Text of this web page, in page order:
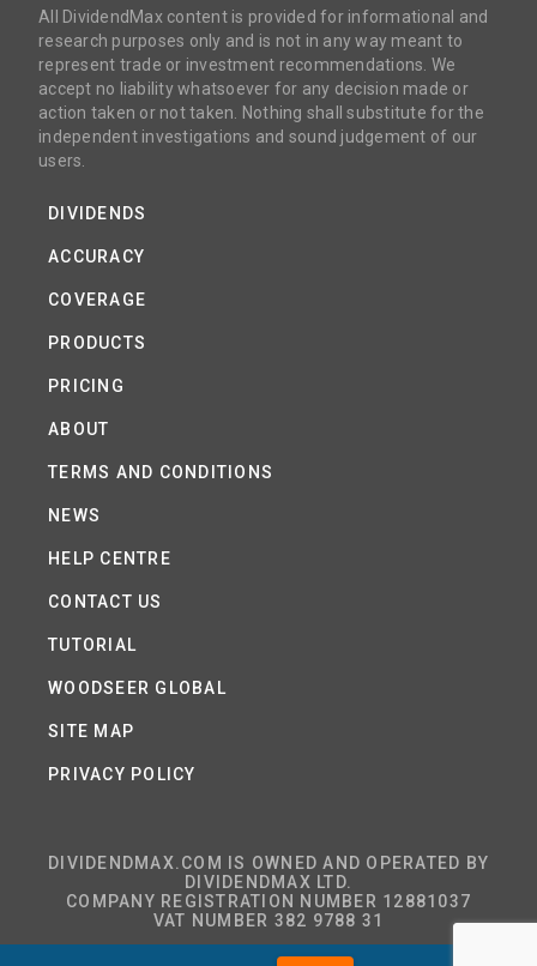
All DividendMax content is provided for informational and
research purposes only and is not in any way meant to
represent trade or investment recommendations. We
accept no liability whatsoever for any decision made or
action taken or not taken. Nothing shall substitute for the
independent investigations and sound judgement of our
users.
DIVIDENDS
ACCURACY
COVERAGE
PRODUCTS
PRICING
ABOUT
TERMS AND CONDITIONS
NEWS
HELP CENTRE
CONTACT US
TUTORIAL
WOODSEER GLOBAL
SITE MAP
PRIVACY POLICY
DIVIDENDMAX.COM IS OWNED AND OPERATED BY
DIVIDENDMAX LTD.
COMPANY REGISTRATION NUMBER 12881037
VAT NUMBER 382 9788 31